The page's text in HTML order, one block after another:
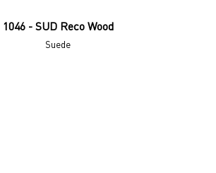
1046 - SUD Reco Wood
Suede